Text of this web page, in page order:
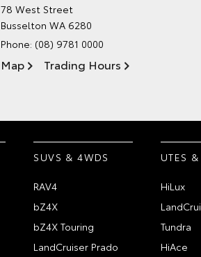
78 West Street
Busselton WA 6280
Phone: (08) 9781 0000
Map Trading Hours
SUVS & 4WDS
RAV4
bZ4X
bZ4X Touring
LandCruiser Prado
UTES
HiLux
Tundra
HiAce